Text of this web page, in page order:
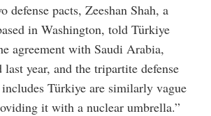
defense pacts, Zeeshan Shah, a
in Washington, told Türkiye
agreement with Saudi Arabia,
year, and the tripartite defense
Türkiye are similarly vague
it with a nuclear umbrella.”